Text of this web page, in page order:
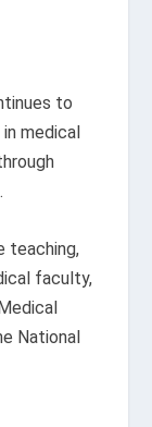
to
medical
teaching,
faculty,
National